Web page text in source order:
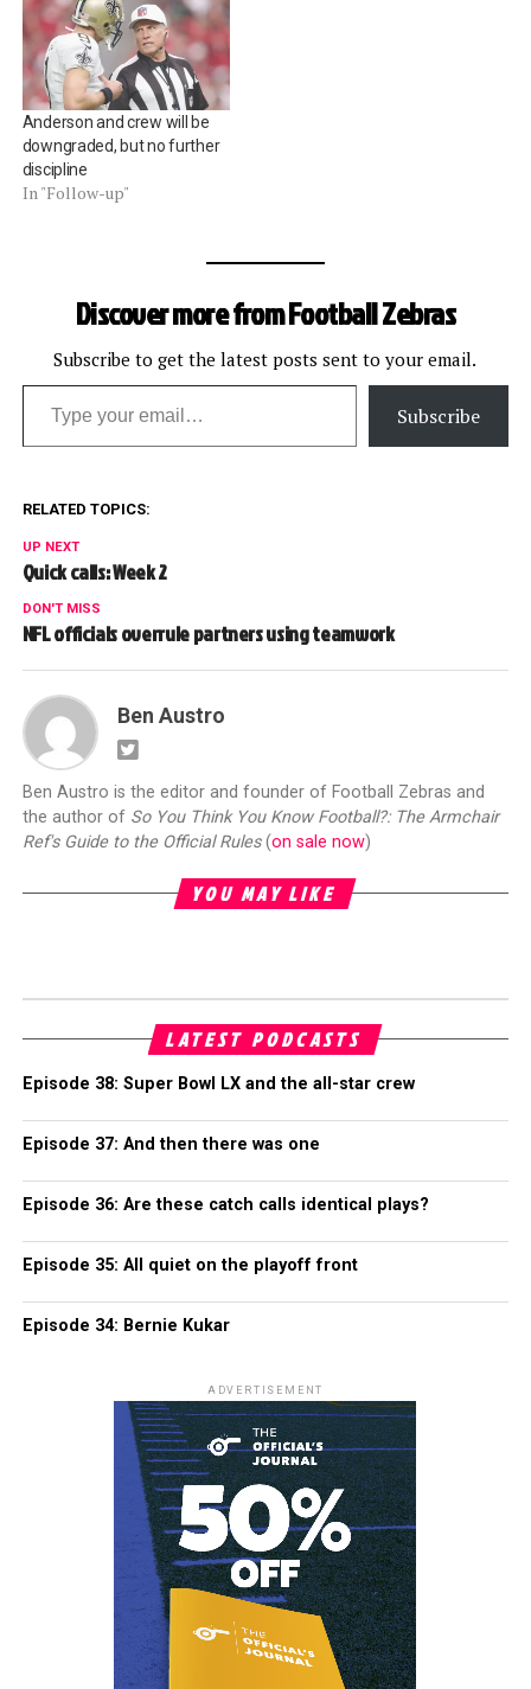
Anderson and crew will be
downgraded, but no further
discipline
In "Follow-up"
Discover more from Football Zebras
Subscribe to get the latest posts sent to your email.
Type your email…
Subscribe
RELATED TOPICS:
UP NEXT
Quick calls: Week 2
DON'T MISS
NFL officials overrule partners using teamwork
Ben Austro
Ben Austro is the editor and founder of Football Zebras and
the author of So You Think You Know Football?: The Armchair
Ref's Guide to the Official Rules(on sale now)
YOU MAY LIKE
LATEST PODCASTS
Episode 38: Super Bowl LX and the all-star crew
Episode 37: And then there was one
Episode 36: Are these catch calls identical plays?
Episode 35: All quiet on the playoff front
Episode 34: Bernie Kukar
ADVERTISEMENT